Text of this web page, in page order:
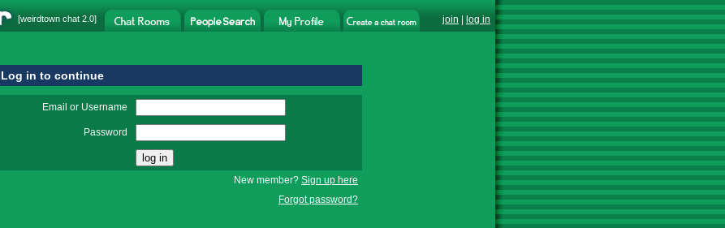
[weirdtown chat 2.0] join log in
Log in to continue
Email or Username
Password
New member? Sign up here
Forgot password?